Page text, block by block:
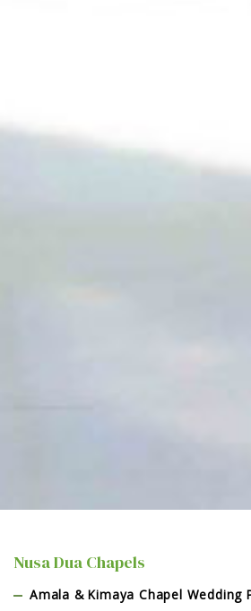
Nusa Dua Chapels
Amala & Kimaya Chapel Wedding